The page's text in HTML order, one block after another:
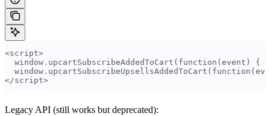
<script>
window.upcartSubscribeAddedToCart(function(event) {
</script>
Legacy API (still works but deprecated):